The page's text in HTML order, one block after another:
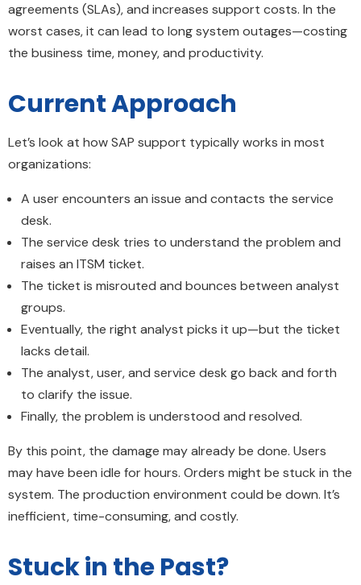
agreements (SLAs), and increases support costs. In the
worst cases, it can lead to long system outages—costing
the business time, money, and productivity.
Current Approach
Let’s look at how SAP support typically works in most
organizations:
A user encounters an issue and contacts the service
desk.
The service desk tries to understand the problem and
raises an ITSM ticket.
The ticket is misrouted and bounces between analyst
groups.
Eventually, the right analyst picks it up—but the ticket
lacks detail.
The analyst, user, and service desk go back and forth
to clarify the issue.
Finally, the problem is understood and resolved.
By this point, the damage may already be done. Users
may have been idle for hours. Orders might be stuck in the
system. The production environment could be down. It’s
inefficient, time-consuming, and costly.
Stuck in the Past?